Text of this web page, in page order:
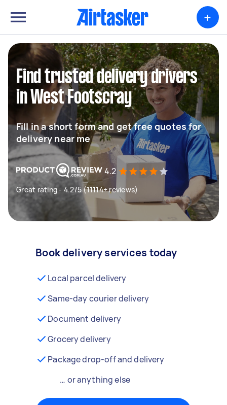
+
Find trusted delivery drivers
in West Footscray
Fill in a short form and get free quotes for
delivery near me
4.2
Great rating - 4.2/5 (11114+ reviews)
Book delivery services today
Local parcel delivery
Same-day courier delivery
Document delivery
Grocery delivery
Package drop-off and delivery
… or anything else